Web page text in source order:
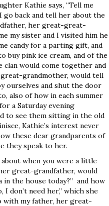
Kathie says, “Tell me
back and tell her about the
her great-great-
my sister and I visited him he
candy for a parting gift, and
buy pink ice cream, and of the
clan would come together and
grandmother, would tell
ourselves and shut the door
also of how in each summer
a Saturday evening
to see them sitting in the old
Kathie’s interest never
these dear grandparents of
they speak to her.
when you were a little
great-grandfather, would
in the house today?” and how
I don’t need her,” which she
with my father, her great-